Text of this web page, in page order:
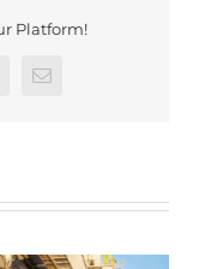
Platform!
Email